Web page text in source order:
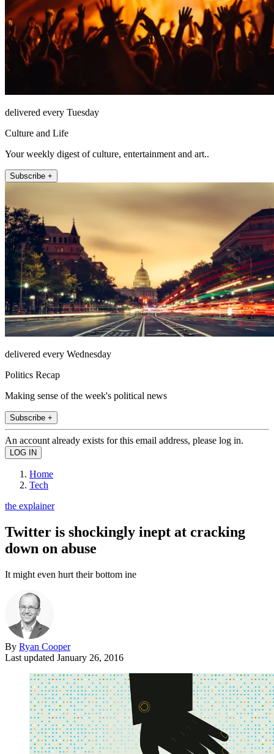
delivered every Tuesday
Culture and Life
Your weekly digest of culture, entertainment and art..
Subscribe +
delivered every Wednesday
Politics Recap
Making sense of the week's political news
Subscribe +
An account already exists for this email address, please log in.
Home
Tech
the explainer
Twitter is shockingly inept at cracking
down on abuse
It might even hurt their bottom ine
By Ryan Cooper
Last updated January 26, 2016